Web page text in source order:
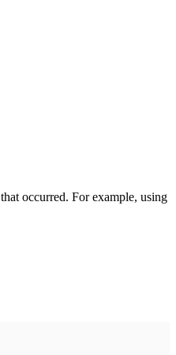
occurred. For example, using